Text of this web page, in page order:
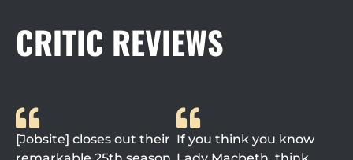
CRITIC REVIEWS
[Jobsite] closes out their If you think you know